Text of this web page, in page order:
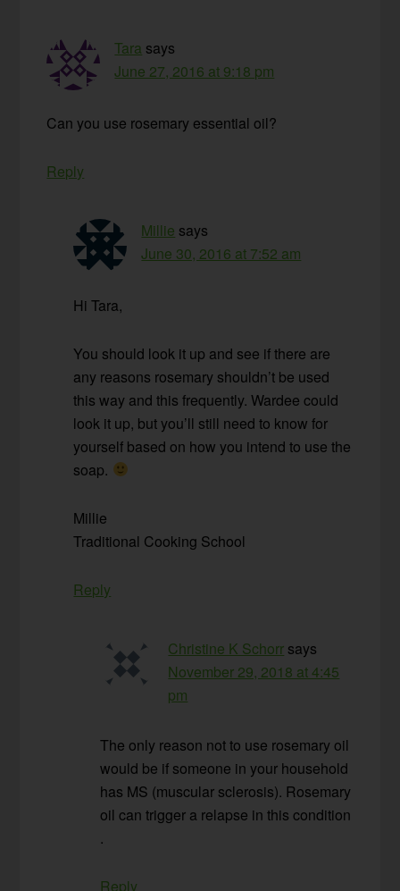
Tara says
June 27, 2016 at 9:18 pm
Can you use rosemary essential oil?
Reply
Millie says
June 30, 2016 at 7:52 am
Hi Tara,
You should look it up and see if there are
any reasons rosemary shouldn’t be used
this way and this frequently. Wardee could
look it up, but you’ll still need to know for
yourself based on how you intend to use the
soap.
Millie
Traditional Cooking School
Reply
Christine K Schorr says
November 29, 2018 at 4:45
pm
The only reason not to use rosemary oil
would be if someone in your household
has MS (muscular sclerosis). Rosemary
oil can trigger a relapse in this condition
.
Reply